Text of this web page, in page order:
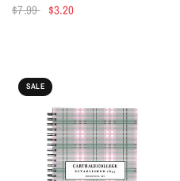
$7.99 $3.20
SALE